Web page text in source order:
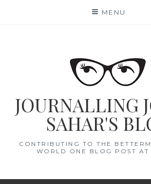
MENU
JOURNALLING
SAHAR'S
CONTRIBUTING TO THE
WORLD ONE BLOG POST AT